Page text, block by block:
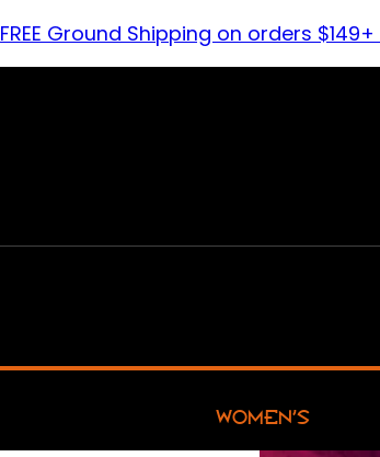
FREE Ground Shipping on orders
WOMEN’S